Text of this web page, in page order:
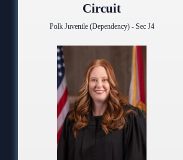
Circuit
Polk Juvenile (Dependency) - Sec J4